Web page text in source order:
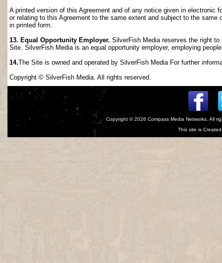
A printed version of this Agreement and of any notice given in electronic
or relating to this Agreement to the same extent and subject to the
in printed form.
13. Equal Opportunity Employer. SilverFish Media reserves the right
Site. SilverFish Media is an equal opportunity employer, employing
14.The Site is owned and operated by SilverFish Media For further
Copyright © SilverFish Media. All rights reserved.
Copyright © 2026 Compass Media Networks . All
This site is